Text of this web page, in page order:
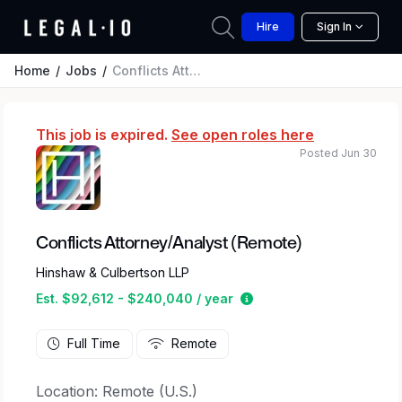
Hire Sign In
Home Jobs Conflicts Attorney/Analyst (Remote)
This job is expired. See open roles here
Conflicts Attorney/Analyst (Remote)
Hinshaw & Culbertson LLP
Est. $92,612 - $240,040 / year
Estimated salary
Posted Jun 30
Full Time Remote
Location: Remote (U.S.)